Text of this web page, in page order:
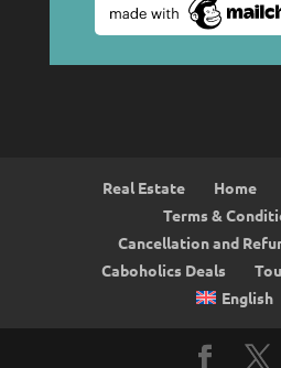
Real Estate Home
Terms &
Cancellation and
Caboholics Deals
English